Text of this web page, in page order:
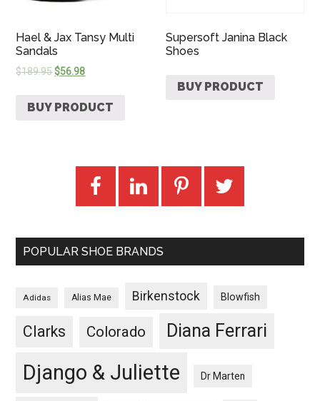
Hael & Jax Tansy Multi
Sandals
$189.95$56.98
BUY PRODUCT
Supersoft Janina Black
Shoes
BUY PRODUCT
POPULAR SHOE BRANDS
Adidas Alias Mae Birkenstock Blowfish
Clarks Colorado Diana Ferrari
Django & Juliette Dr Marten